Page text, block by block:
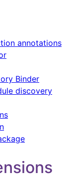
annotations
Binder
discovery